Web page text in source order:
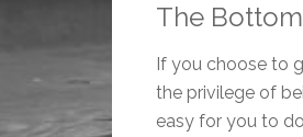
The
If you choose to
the privilege of
easy for you to